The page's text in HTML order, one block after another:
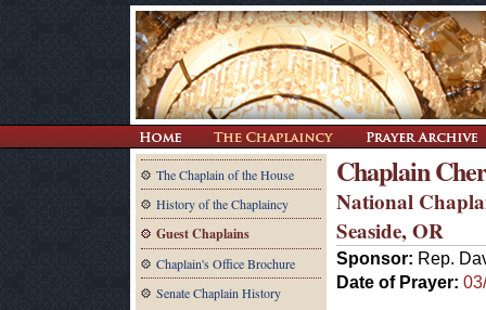
The Chaplain of the House
History of the Chaplaincy
Guest Chaplains
Chaplain's Office Brochure
Senate Chaplain History
Chaplain
National
Seaside, OR
Sponsor: Rep.
Date of Prayer: